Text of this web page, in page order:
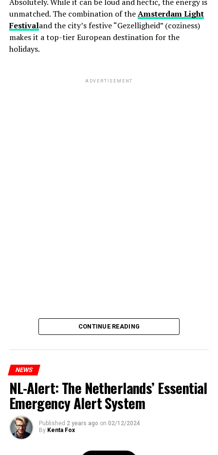
unmatched. The combination of theAmsterdam Light
Festivaland the city’s festive “Gezelligheid” (coziness)
makes it a top-tier European destination for the
holidays.
ADVERTISEMENT
CONTINUE READING
NEWS
NL-Alert: The Netherlands’ Essential
Emergency Alert System
Published 2 years ago on 02/12/2024
By Kenta Fox